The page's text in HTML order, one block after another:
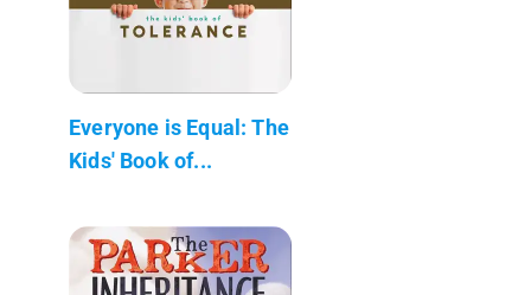
Everyone is Equal: The
Kids' Book of...